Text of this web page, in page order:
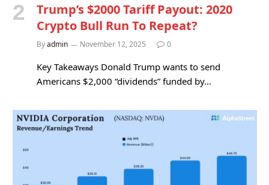
Trump’s $2000 Tariff Payout: 2020
Crypto Bull Run To Repeat?
Byadmin November 12, 2025 0
Key Takeaways Donald Trump wants to send
Americans $2,000 “dividends” funded by…